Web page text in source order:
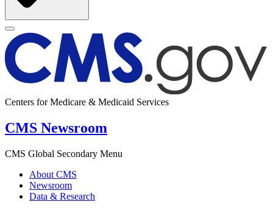
Centers for Medicare & Medicaid Services
CMS Newsroom
CMS Global Secondary Menu
About CMS
Newsroom
Data & Research